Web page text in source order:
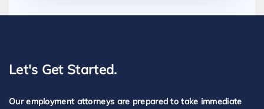
Let's Get Started.
Our employment attorneys are prepared to take immediate